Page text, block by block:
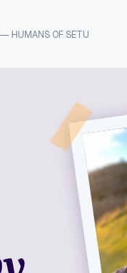
— HUMANS OF SETU